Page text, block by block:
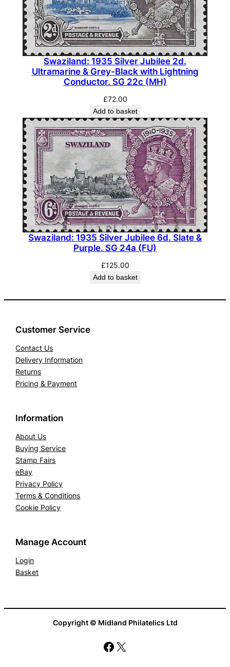
Swaziland: 1935 Silver Jubilee 2d.
Ultramarine & Grey-Black with Lightning
Conductor. SG 22c (MH)
£72.00
Add to basket
Swaziland: 1935 Silver Jubilee 6d. Slate &
Purple. SG 24a (FU)
£125.00
Add to basket
Customer Service
Contact Us
Delivery Information
Returns
Pricing & Payment
Information
About Us
Buying Service
Stamp Fairs
eBay
Privacy Policy
Terms & Conditions
Cookie Policy
Manage Account
Login
Basket
Copyright © Midland Philatelics Ltd
Facebook
X